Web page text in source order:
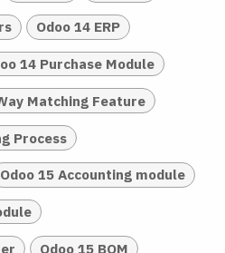
Odoo 14 ERP
14 Purchase Module
Matching Feature
Process
Odoo 15 Accounting module
Odoo 15 BOM